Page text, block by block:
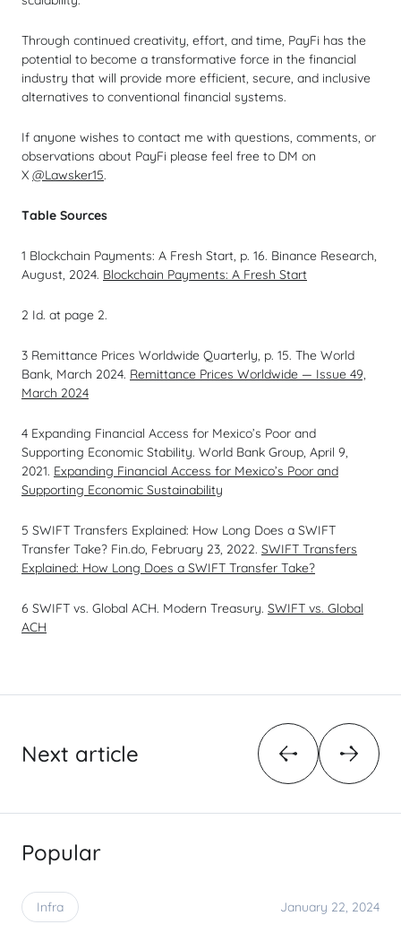
Through continued creativity, effort, and time, PayFi has the
potential to become a transformative force in the financial
industry that will provide more efficient, secure, and inclusive
alternatives to conventional financial systems.
If anyone wishes to contact me with questions, comments, or
observations about PayFi please feel free to DM on
X @Lawsker15.
Table Sources
1 Blockchain Payments: A Fresh Start, p. 16. Binance Research,
August, 2024. Blockchain Payments: A Fresh Start
2 Id. at page 2.
3 Remittance Prices Worldwide Quarterly, p. 15. The World
Bank, March 2024. Remittance Prices Worldwide — Issue 49,
March 2024
4 Expanding Financial Access for Mexico’s Poor and
Supporting Economic Stability. World Bank Group, April 9,
2021. Expanding Financial Access for Mexico’s Poor and
Supporting Economic Sustainability
5 SWIFT Transfers Explained: How Long Does a SWIFT
Transfer Take? Fin.do, February 23, 2022. SWIFT Transfers
Explained: How Long Does a SWIFT Transfer Take?
6 SWIFT vs. Global ACH. Modern Treasury. SWIFT vs. Global
ACH
Next article
Popular
Infra January 22, 2024